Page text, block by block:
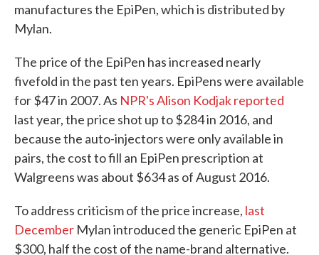
manufactures the EpiPen, which is distributed by
Mylan.
The price of the EpiPen has increased nearly
fivefold in the past ten years. EpiPens were available
for $47 in 2007. As NPR's Alison Kodjak reported
last year, the price shot up to $284 in 2016, and
because the auto-injectors were only available in
pairs, the cost to fill an EpiPen prescription at
Walgreens was about $634 as of August 2016.
To address criticism of the price increase, last
December Mylan introduced the generic EpiPen at
$300, half the cost of the name-brand alternative.